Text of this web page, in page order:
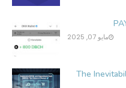
مايو 07, 2025
The